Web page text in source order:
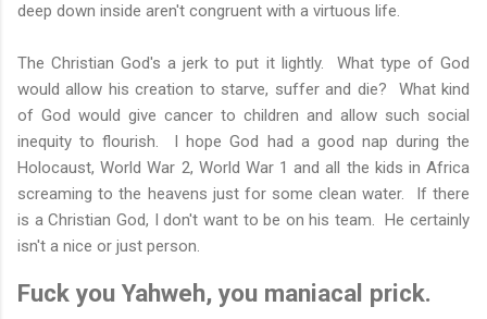
deep down inside aren't congruent with a virtuous life.
The Christian God's a jerk to put it lightly. What type of God
would allow his creation to starve, suffer and die? What kind
of God would give cancer to children and allow such social
inequity to flourish. I hope God had a good nap during the
Holocaust, World War 2, World War 1 and all the kids in Africa
screaming to the heavens just for some clean water. If there
is a Christian God, I don't want to be on his team. He certainly
isn't a nice or just person.
Fuck you Yahweh, you maniacal prick.